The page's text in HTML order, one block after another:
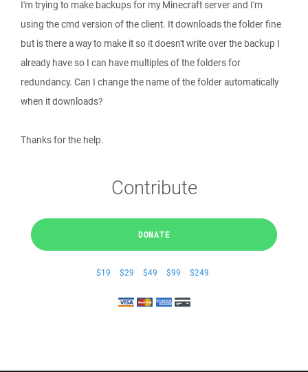
I'm trying to make backups for my Minecraft server and I'm
using the cmd version of the client. It downloads the folder fine
but is there a way to make it so it doesn't write over the backup I
already have so I can have multiples of the folders for
redundancy. Can I change the name of the folder automatically
when it downloads?
Thanks for the help.
Contribute
DONATE
$19 $29 $49 $99 $249